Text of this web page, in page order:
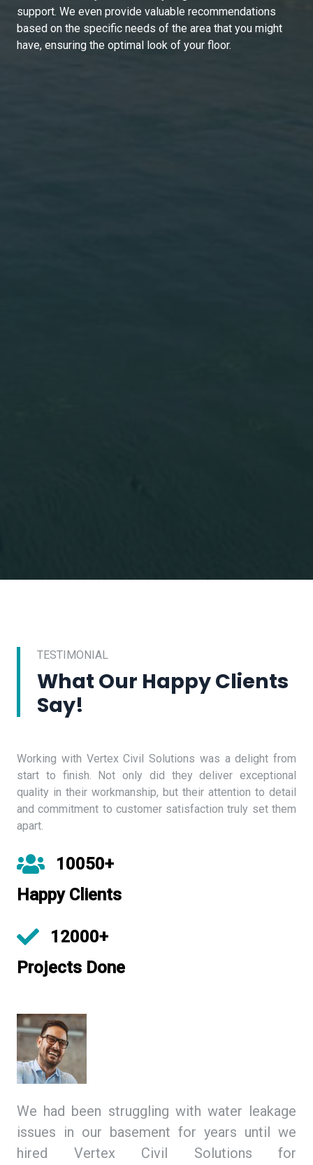
support. We even provide valuable recommendations
based on the specific needs of the area that you might
have, ensuring the optimal look of your floor.
TESTIMONIAL
What Our Happy Clients
Say!
Working with Vertex Civil Solutions was a delight from
start to finish. Not only did they deliver exceptional
quality in their workmanship, but their attention to detail
and commitment to customer satisfaction truly set them
apart.
10050+
Happy Clients
12000+
Projects Done
We had been struggling with water leakage
issues in our basement for years until we
hired Vertex Civil Solutions for